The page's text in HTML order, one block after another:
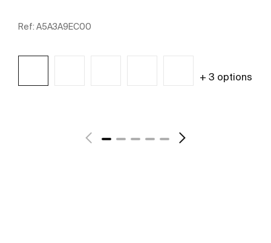
Ref: A5A3A9EC00
+ 3 options